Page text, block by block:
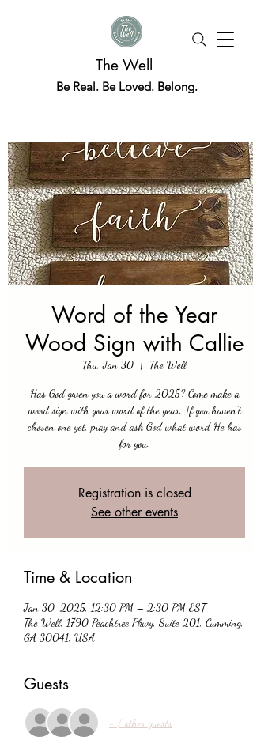
The Well
Be Real. Be Loved. Belong.
Word of the Year
Wood Sign with Callie
Thu, Jan 30
  |
The Well
Has God given you a word for 2025? Come make a
wood sign with your word of the year. If you haven't
chosen one yet, pray and ask God what word He has
for you.
Registration is closed
See other events
Time & Location
Jan 30, 2025, 12:30 PM – 2:30 PM EST
The Well, 1790 Peachtree Pkwy, Suite 201, Cumming,
GA 30041, USA
Guests
+ 7 other guests